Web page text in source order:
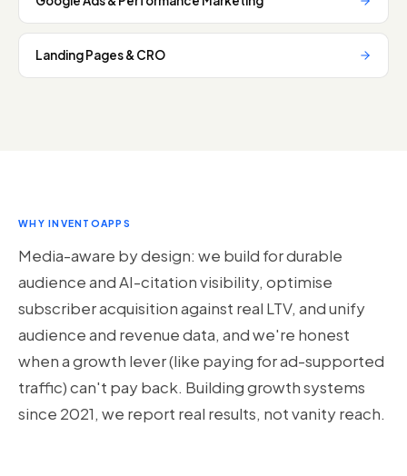
Landing Pages & CRO
WHY INVENTOAPPS
Media-aware by design: we build for durable
audience and AI-citation visibility, optimise
subscriber acquisition against real LTV, and unify
audience and revenue data, and we're honest
when a growth lever (like paying for ad-supported
traffic) can't pay back. Building growth systems
since 2021, we report real results, not vanity reach.